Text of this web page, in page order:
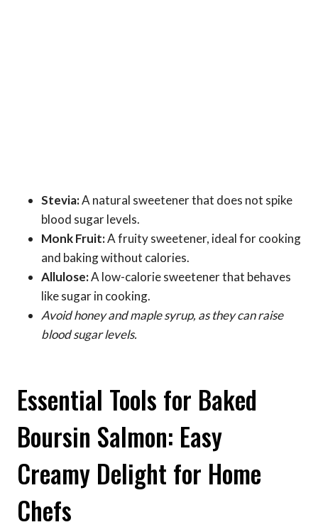
Stevia:A natural sweetener that does not spike
blood sugar levels.
Monk Fruit:A fruity sweetener, ideal for cooking
and baking without calories.
Allulose:A low-calorie sweetener that behaves
like sugar in cooking.
Avoid honey and maple syrup, as they can raise
blood sugar levels.
Essential Tools for Baked
Boursin Salmon: Easy
Creamy Delight for Home
Chefs